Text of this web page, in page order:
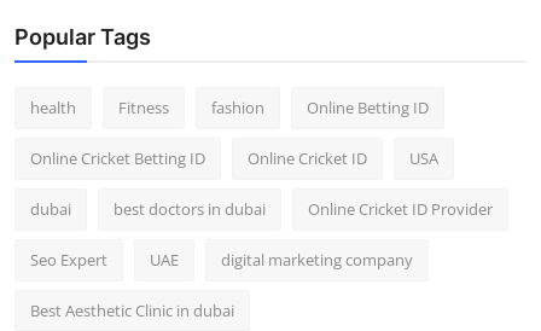
Popular Tags
health Fitness fashion Online Betting ID
Online Cricket Betting ID Online Cricket ID USA
dubai best doctors in dubai Online Cricket ID Provider
Seo Expert UAE digital marketing company
Best Aesthetic Clinic in dubai